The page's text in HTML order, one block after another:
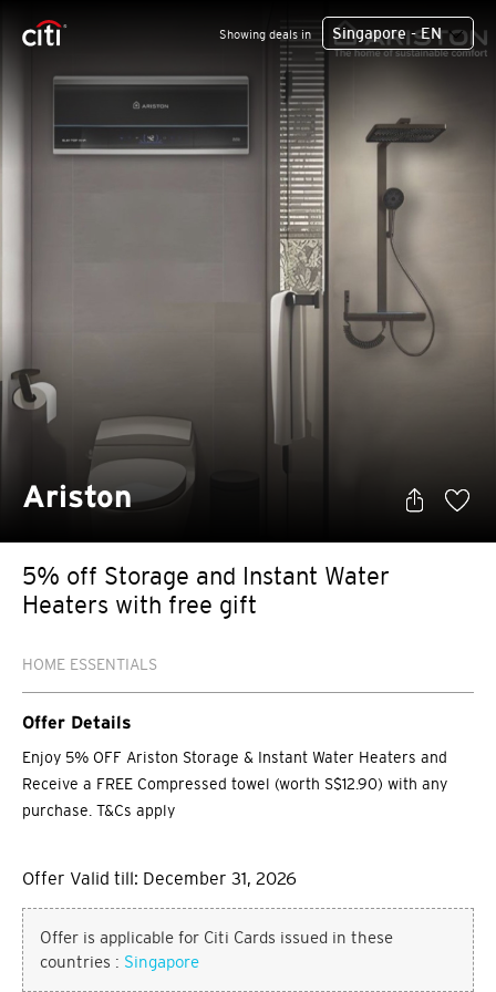
Showing deals in Singapore - EN
Ariston
5% off Storage and Instant Water
Heaters with free gift
HOME ESSENTIALS
Offer Details
Enjoy 5% OFF Ariston Storage & Instant Water Heaters and
Receive a FREE Compressed towel (worth S$12.90) with any
purchase. T&Cs apply
Offer Valid till: December 31, 2026
Offer is applicable for Citi Cards issued in these
countries : Singapore